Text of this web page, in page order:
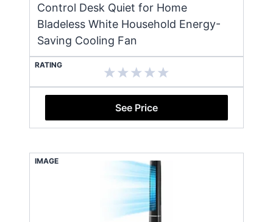
Control Desk Quiet for Home
Bladeless White Household Energy-
Saving Cooling Fan
RATING
See Price
IMAGE